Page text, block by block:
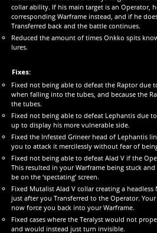
collar ability. If his main target is an Operator,
corresponding Warframe instead, and if he
Transferred back and the battle continues.
Reduced the amount of times Onkko spits
lures.
Fixes:
Fixed not being able to defeat the Raptor due
when falling into the tubes, and because the
the tubes.
Fixed not being able to defeat Lephantis due
up to display his more vulnerable side.
Fixed the Infested Grineer head of Lephantis
you to attack it mercilessly without fear of
Fixed not being able to defeat Alad V if the
This resulted in your Warframe being stuck
be on the ‘spectating’ screen.
Fixed Mutalist Alad V collar creating a
just after you Transferred to the Operator.
now force you back into your Warframe.
Fixed cases where the Teralyst would not
and would instead just turn invisible.